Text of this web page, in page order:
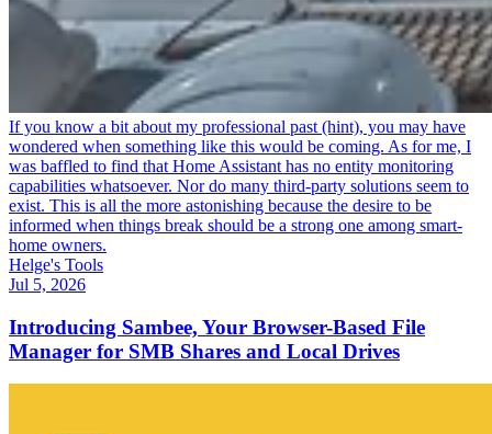
If you know a bit about my professional past (hint), you may have
wondered when something like this would be coming. As for me, I
was baffled to find that Home Assistant has no entity monitoring
capabilities whatsoever. Nor do many third-party solutions seem to
exist. This is all the more astonishing because the desire to be
informed when things break should be a strong one among smart-
home owners.
Helge's Tools
Jul 5, 2026
Introducing Sambee, Your Browser-Based File
Manager for SMB Shares and Local Drives